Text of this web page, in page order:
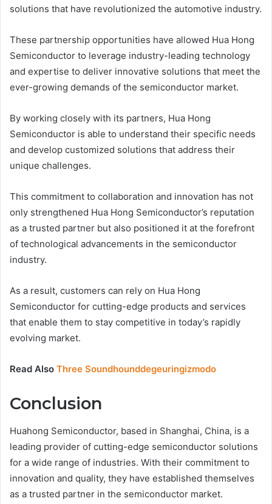
solutions that have revolutionized the automotive industry.
These partnership opportunities have allowed Hua Hong
Semiconductor to leverage industry-leading technology
and expertise to deliver innovative solutions that meet the
ever-growing demands of the semiconductor market.
By working closely with its partners, Hua Hong
Semiconductor is able to understand their specific needs
and develop customized solutions that address their
unique challenges.
This commitment to collaboration and innovation has not
only strengthened Hua Hong Semiconductor’s reputation
as a trusted partner but also positioned it at the forefront
of technological advancements in the semiconductor
industry.
As a result, customers can rely on Hua Hong
Semiconductor for cutting-edge products and services
that enable them to stay competitive in today’s rapidly
evolving market.
Read Also Three Soundhounddegeuringizmodo
Conclusion
Huahong Semiconductor, based in Shanghai, China, is a
leading provider of cutting-edge semiconductor solutions
for a wide range of industries. With their commitment to
innovation and quality, they have established themselves
as a trusted partner in the semiconductor market.